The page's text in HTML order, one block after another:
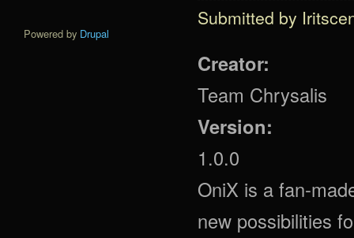
Submitted by
Creator:
Team Chrysalis
Version:
1.0.0
OniX is a fan-
new possibilities
Powered by Drupal